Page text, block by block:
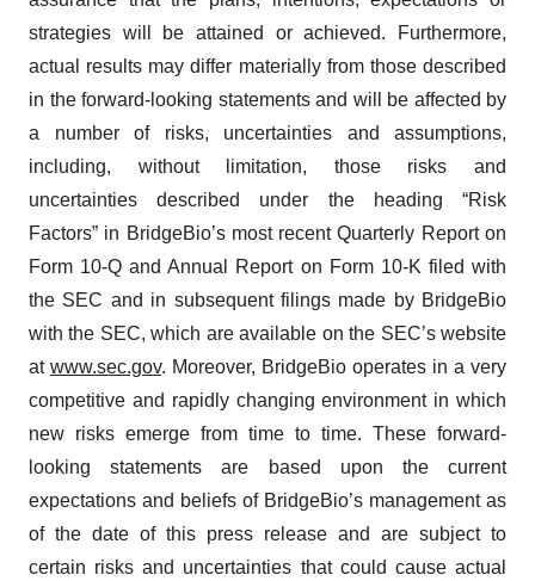
strategies will be attained or achieved. Furthermore,
actual results may differ materially from those described
in the forward-looking statements and will be affected by
a number of risks, uncertainties and assumptions,
including, without limitation, those risks and
uncertainties described under the heading “Risk
Factors” in BridgeBio’s most recent Quarterly Report on
Form 10-Q and Annual Report on Form 10-K filed with
the SEC and in subsequent filings made by BridgeBio
with the SEC, which are available on the SEC’s website
at www.sec.gov. Moreover, BridgeBio operates in a very
competitive and rapidly changing environment in which
new risks emerge from time to time. These forward-
looking statements are based upon the current
expectations and beliefs of BridgeBio’s management as
of the date of this press release and are subject to
certain risks and uncertainties that could cause actual